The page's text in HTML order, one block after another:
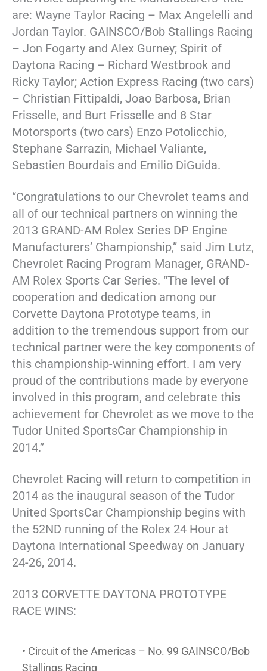
are: Wayne Taylor Racing – Max Angelelli and
Jordan Taylor. GAINSCO/Bob Stallings Racing
– Jon Fogarty and Alex Gurney; Spirit of
Daytona Racing – Richard Westbrook and
Ricky Taylor; Action Express Racing (two cars)
– Christian Fittipaldi, Joao Barbosa, Brian
Frisselle, and Burt Frisselle and 8 Star
Motorsports (two cars) Enzo Potolicchio,
Stephane Sarrazin, Michael Valiante,
Sebastien Bourdais and Emilio DiGuida.
“Congratulations to our Chevrolet teams and
all of our technical partners on winning the
2013 GRAND-AM Rolex Series DP Engine
Manufacturers’ Championship,” said Jim Lutz,
Chevrolet Racing Program Manager, GRAND-
AM Rolex Sports Car Series. “The level of
cooperation and dedication among our
Corvette Daytona Prototype teams, in
addition to the tremendous support from our
technical partner were the key components of
this championship-winning effort. I am very
proud of the contributions made by everyone
involved in this program, and celebrate this
achievement for Chevrolet as we move to the
Tudor United SportsCar Championship in
2014.”
Chevrolet Racing will return to competition in
2014 as the inaugural season of the Tudor
United SportsCar Championship begins with
the 52ND running of the Rolex 24 Hour at
Daytona International Speedway on January
24-26, 2014.
2013 CORVETTE DAYTONA PROTOTYPE
RACE WINS:
• Circuit of the Americas – No. 99 GAINSCO/Bob
Stallings Racing